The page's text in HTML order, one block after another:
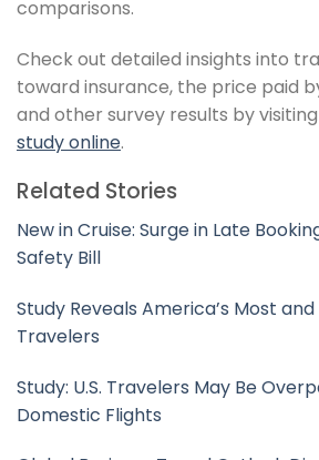
comparisons.
Check out detailed insights into
toward insurance, the price paid
and other survey results by
study online.
Related Stories
New in Cruise: Surge in Late
Safety Bill
Study Reveals America’s Most
Travelers
Study: U.S. Travelers May Be
Domestic Flights